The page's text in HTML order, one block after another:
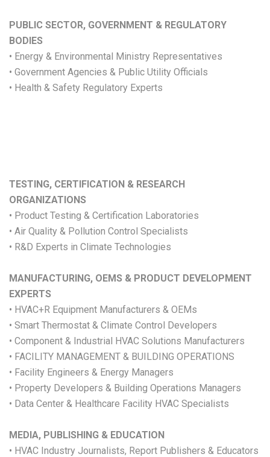
PUBLIC SECTOR, GOVERNMENT & REGULATORY
BODIES
• Energy & Environmental Ministry Representatives
• Government Agencies & Public Utility Officials
• Health & Safety Regulatory Experts
TESTING, CERTIFICATION & RESEARCH
ORGANIZATIONS
• Product Testing & Certification Laboratories
• Air Quality & Pollution Control Specialists
• R&D Experts in Climate Technologies
MANUFACTURING, OEMS & PRODUCT DEVELOPMENT
EXPERTS
• HVAC+R Equipment Manufacturers & OEMs
• Smart Thermostat & Climate Control Developers
• Component & Industrial HVAC Solutions Manufacturers
• FACILITY MANAGEMENT & BUILDING OPERATIONS
• Facility Engineers & Energy Managers
• Property Developers & Building Operations Managers
• Data Center & Healthcare Facility HVAC Specialists
MEDIA, PUBLISHING & EDUCATION
• HVAC Industry Journalists, Report Publishers & Educators